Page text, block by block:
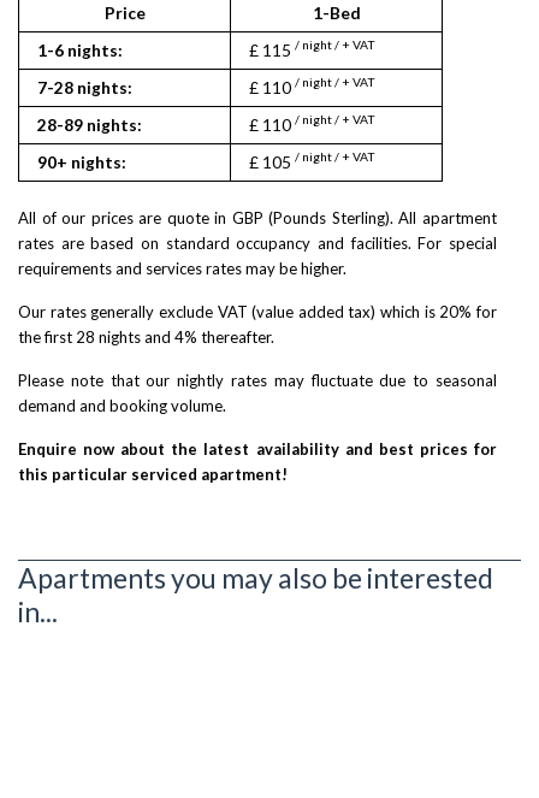
Price 1-Bed
1-6 nights:
£ 115 / night / + VAT
7-28 nights: £ 110 / night / + VAT
28-89 nights: £ 110 / night / + VAT
90+ nights: £ 105 / night / + VAT
All of our prices are quote in GBP (Pounds Sterling). All apartment
rates are based on standard occupancy and facilities. For special
requirements and services rates may be higher.
Our rates generally exclude VAT (value added tax) which is 20% for
the first 28 nights and 4% thereafter.
Please note that our nightly rates may fluctuate due to seasonal
demand and booking volume.
Enquire now about the latest availability and best prices for
this particular serviced apartment!
Apartments you may also be interested
in...